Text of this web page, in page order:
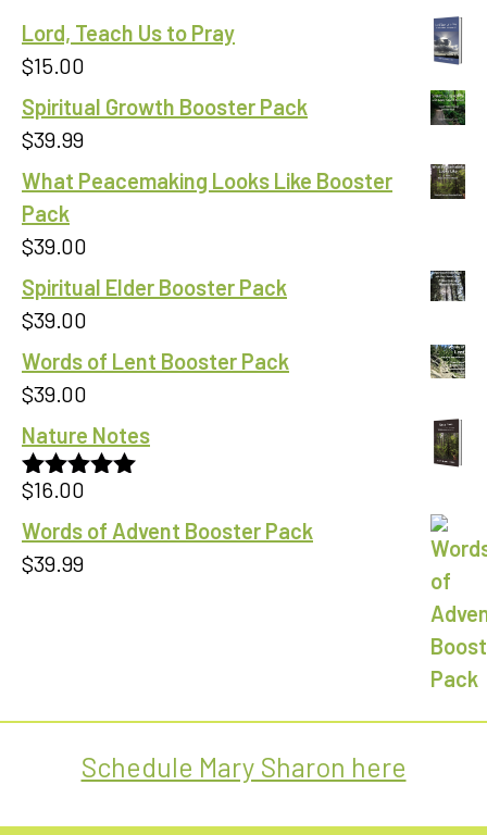
Lord, Teach Us to Pray
$15.00
Spiritual Growth Booster Pack
$39.99
What Peacemaking Looks Like Booster
Pack
$39.00
Spiritual Elder Booster Pack
$39.00
Words of Lent Booster Pack
$39.00
Nature Notes
Rated
$16.00
Words of Advent Booster Pack
$39.99
Schedule Mary Sharon here